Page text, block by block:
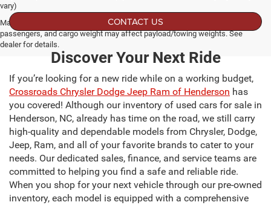
vary)
Max payload/towing estimate ratings shown. Additional options, equipment,
passengers, and cargo weight may affect payload/towing weights. See
dealer for details.
CONTACT US
Discover Your Next Ride
If you’re looking for a new ride while on a working budget,
Crossroads Chrysler Dodge Jeep Ram of Henderson has
you covered! Although our inventory of used cars for sale in
Henderson, NC, already has time on the road, we still carry
high-quality and dependable models from Chrysler, Dodge,
Jeep, Ram, and all of your favorite brands to cater to your
needs. Our dedicated sales, finance, and service teams are
committed to helping you find a safe and reliable ride.
When you shop for your next vehicle through our pre-owned
inventory, each model is equipped with a comprehensive